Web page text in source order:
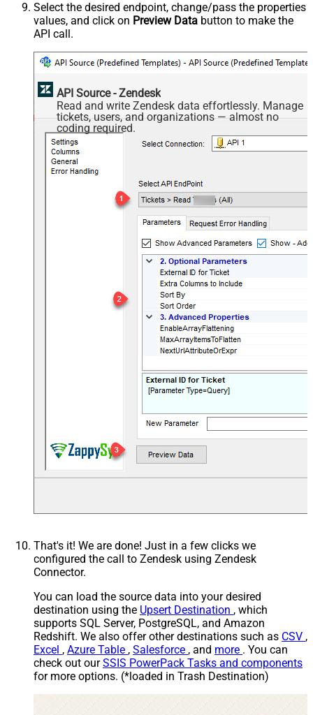
Select the desired endpoint, change/pass the properties
values, and click on Preview Data button to make the
API call.
API Source - Zendesk
Read and write Zendesk data effortlessly. Manage
tickets, users, and organizations — almost no
coding required.
That's it! We are done! Just in a few clicks we
configured the call to Zendesk using Zendesk
Connector.
You can load the source data into your desired
destination using the Upsert Destination , which
supports SQL Server, PostgreSQL, and Amazon
Redshift. We also offer other destinations such as CSV ,
Excel , Azure Table , Salesforce , and more . You can
check out ourSSIS PowerPack Tasks and components
for more options. (*loaded in Trash Destination)